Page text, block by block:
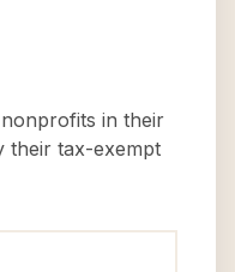
in their
their tax-exempt